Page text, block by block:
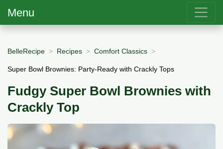
Menu
BelleRecipe Recipes Comfort Classics
Super Bowl Brownies: Party-Ready with Crackly Tops
Fudgy Super Bowl Brownies with
Crackly Top